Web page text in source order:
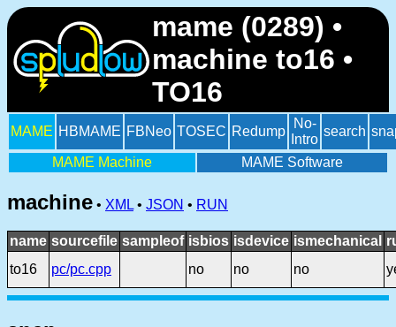
mame (0289) •
machine to16 •
TO16
MAME HBMAME FBNeo TOSEC Redump
No-
Intro
search
MAME Machine MAME Software
machine • XML • JSON • RUN
name sourcefile sampleof isbios isdevice ismechanical
to16
pc/pc.cpp no no no